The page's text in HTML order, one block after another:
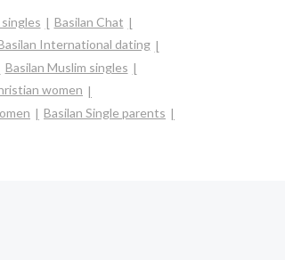
Basilan Chat
International dating
Basilan Muslim singles
women
Basilan Single parents